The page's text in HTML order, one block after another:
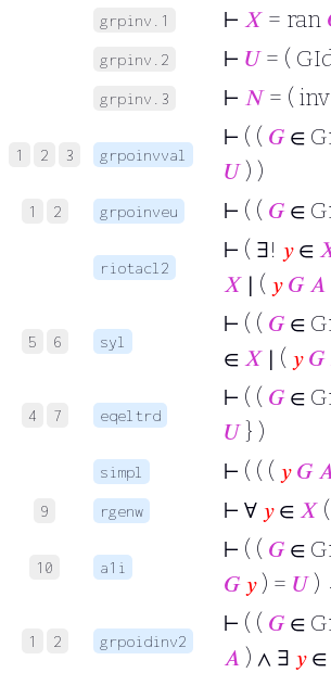
grpinv.1 ⊢ 𝑋 = ran
grpinv.2 ⊢ 𝑈= (
grpinv.3 ⊢ 𝑁= (
1 2 3 grpoinvval
⊢ ( ( 𝐺∈
𝑈) )
1 2 grpoinveu ⊢ ( ( 𝐺∈
riotacl2
⊢ ( ∃! 𝑦∈
𝑋 ∣ ( 𝑦 𝐺 𝐴
5 6 syl
⊢ ( ( 𝐺∈
∈𝑋 ∣ ( 𝑦 𝐺
4 7 eqeltrd
⊢ ( ( 𝐺∈
𝑈} )
simpl ⊢ ( ( ( 𝑦 𝐺
9 rgenw ⊢ ∀ 𝑦∈𝑋
10 a1i
⊢ ( ( 𝐺∈
𝐺 𝑦) = 𝑈)
1 2 grpoidinv2
⊢ ( ( 𝐺∈
𝐴 ) ∧ ∃ 𝑦∈